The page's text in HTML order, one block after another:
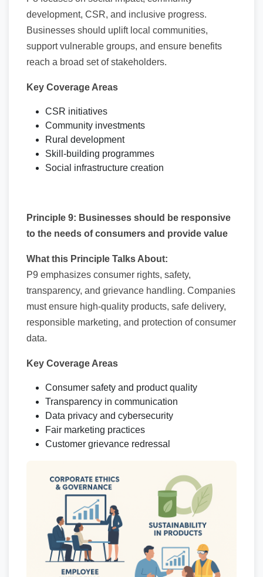
development, CSR, and inclusive progress.
Businesses should uplift local communities,
support vulnerable groups, and ensure benefits
reach a broad set of stakeholders.
Key Coverage Areas
CSR initiatives
Community investments
Rural development
Skill-building programmes
Social infrastructure creation
Principle 9: Businesses should be responsive
to the needs of consumers and provide value
What this Principle Talks About:
P9 emphasizes consumer rights, safety,
transparency, and grievance handling. Companies
must ensure high-quality products, safe delivery,
responsible marketing, and protection of consumer
data.
Key Coverage Areas
Consumer safety and product quality
Transparency in communication
Data privacy and cybersecurity
Fair marketing practices
Customer grievance redressal